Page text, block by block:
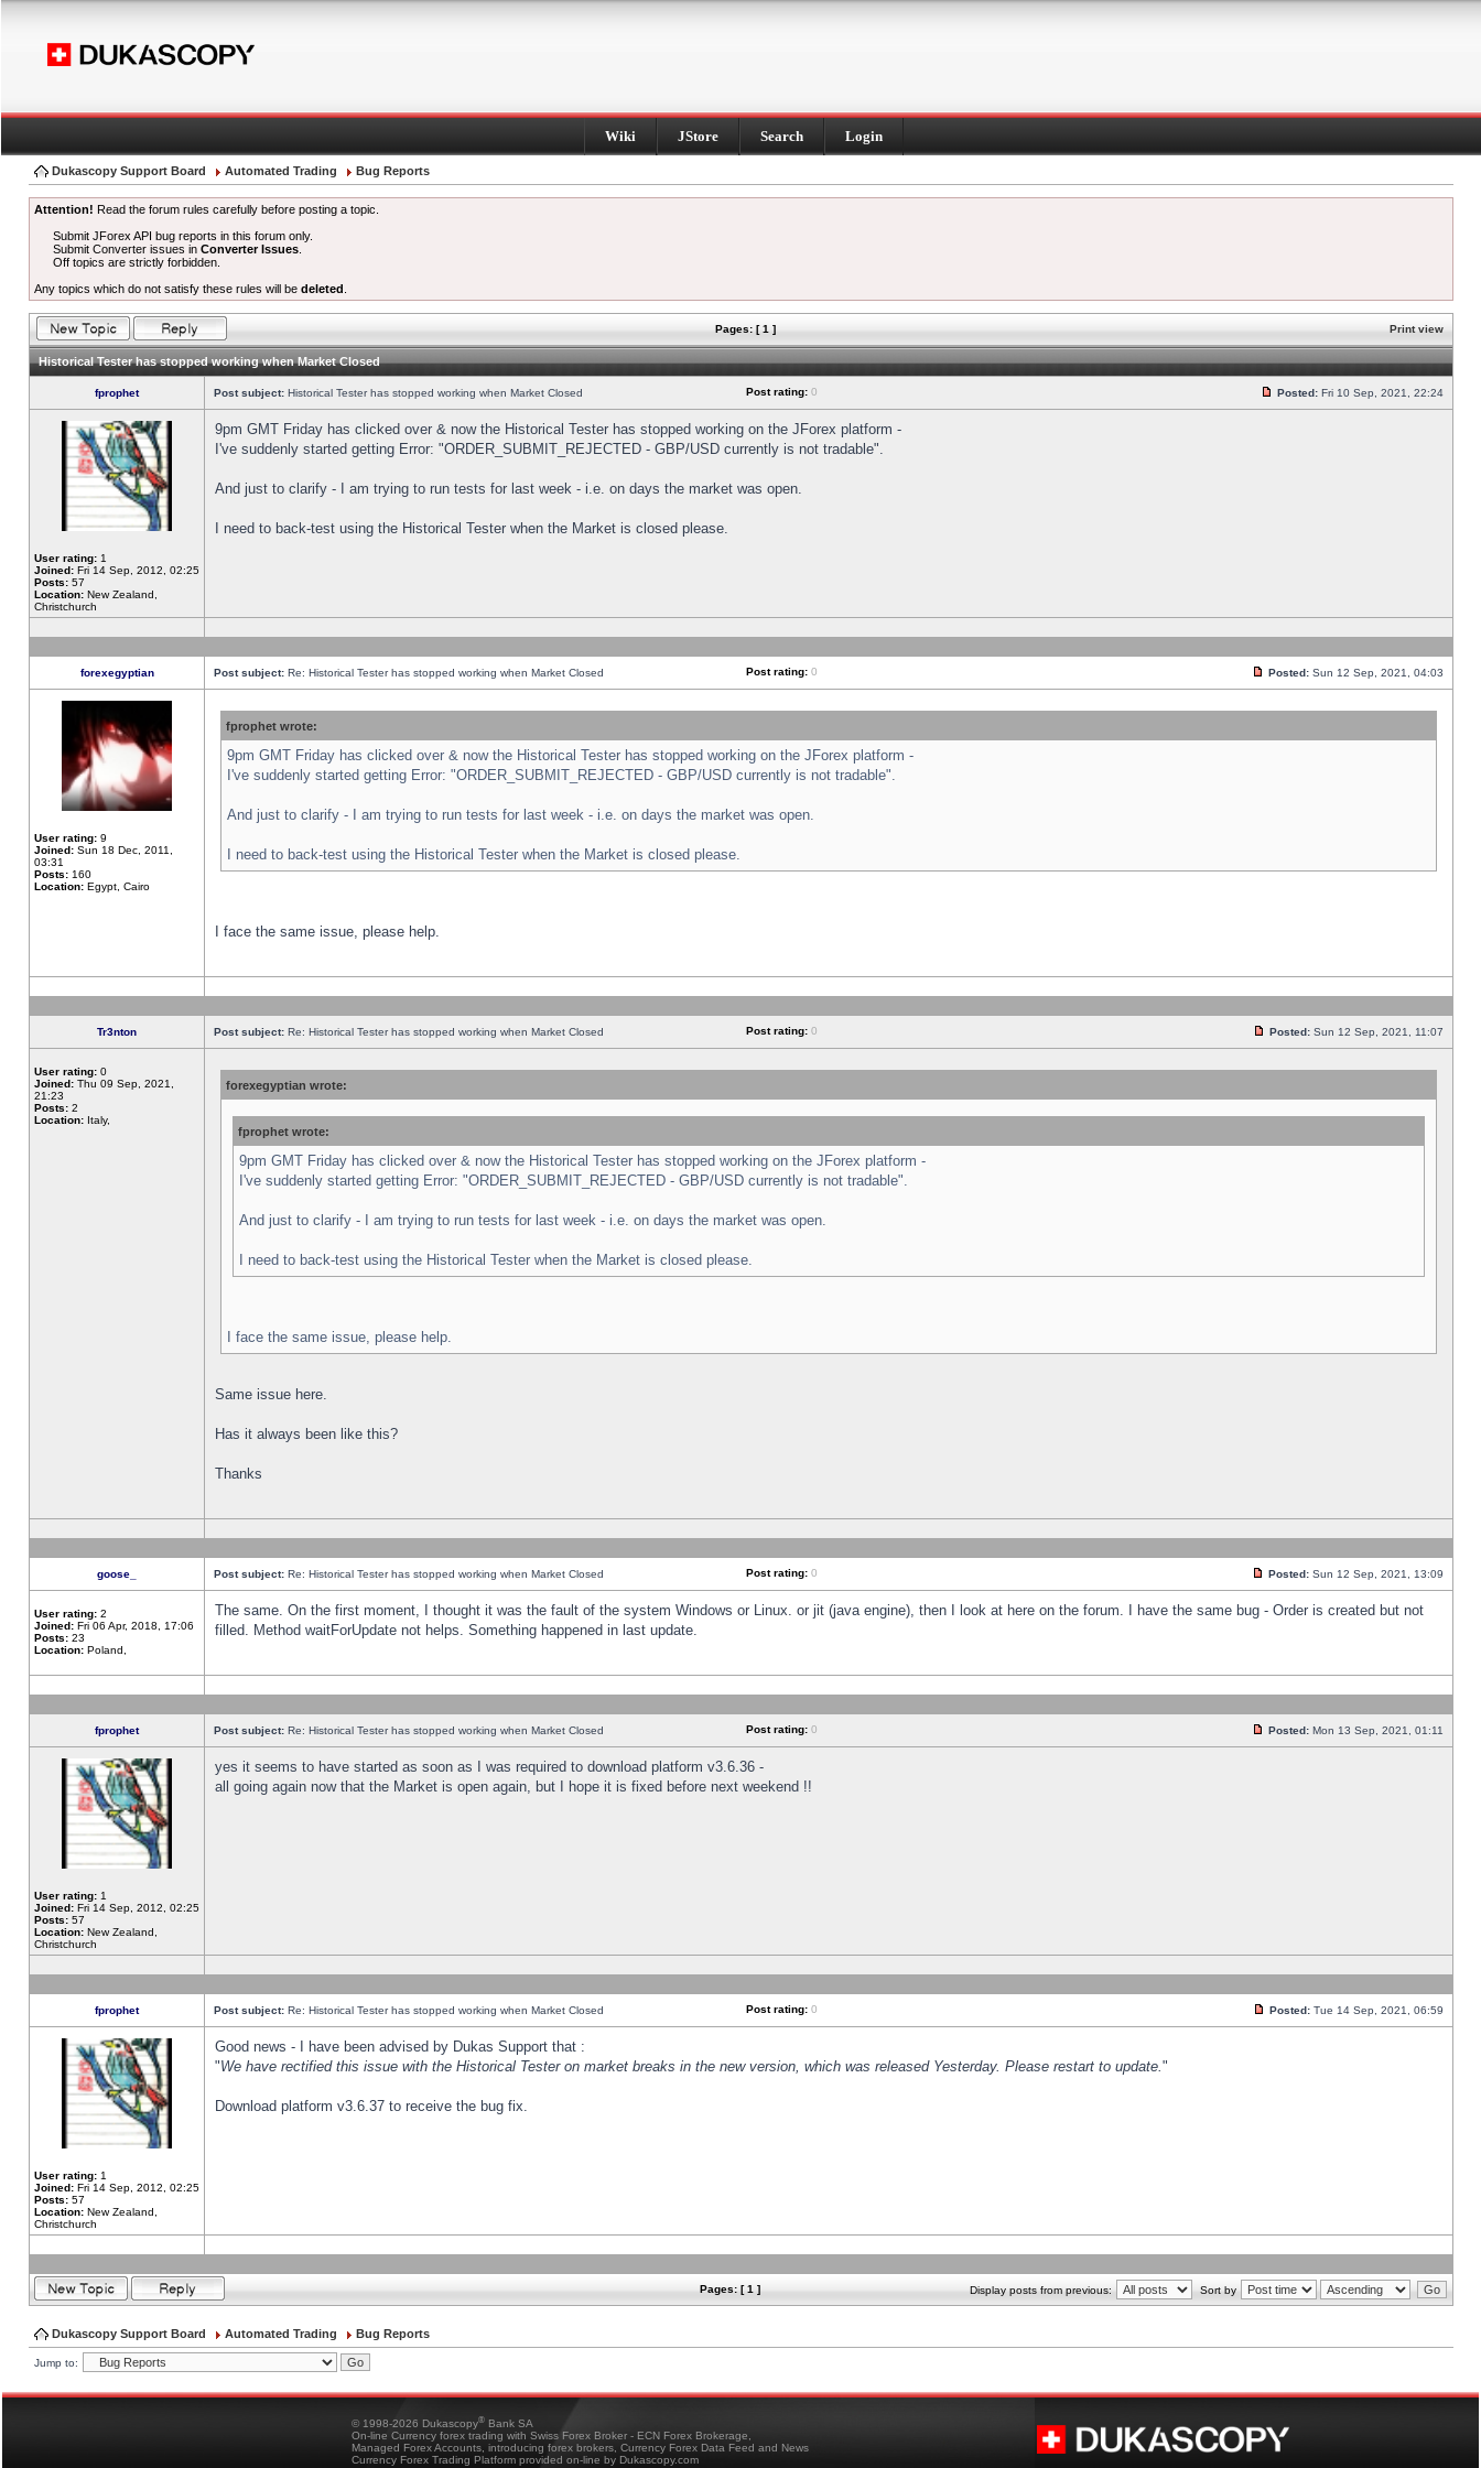
Wiki JStore Search Login
Dukascopy Support Board Automated Trading Bug Reports
Attention! Read the forum rules carefully before posting a topic.
Submit JForex API bug reports in this forum only.
Submit Converter issues inConverter Issues
Off topics are strictly forbidden.
Any topics which do not satisfy these rules will be deleted
Pages: [ 1 ] Print view
Historical Tester has stopped working when Market Closed
fprophet Post subject: Historical Tester has stopped working when Market Closed Post rating: 0 Posted: Fri 10 Sep, 2021, 22:24
User rating: 1
Joined: Fri 14 Sep, 2012, 02:25
Posts: 57
Location: New Zealand,
Christchurch
9pm GMT Friday has clicked over & now the Historical Tester has stopped working on the JForex platform -
I've suddenly started getting Error: "ORDER_SUBMIT_REJECTED - GBP/USD currently is not tradable".
And just to clarify - I am trying to run tests for last week - i.e. on days the market was open.
I need to back-test using the Historical Tester when the Market is closed please.
forexegyptian Post subject: Re: Historical Tester has stopped working when Market Closed Post rating: 0 Posted: Sun 12 Sep, 2021, 04:03
User rating: 9
Joined: Sun 18 Dec, 2011,
03:31
Posts: 160
Location: Egypt, Cairo
fprophet wrote:
9pm GMT Friday has clicked over & now the Historical Tester has stopped working on the JForex platform -
I've suddenly started getting Error: "ORDER_SUBMIT_REJECTED - GBP/USD currently is not tradable".
And just to clarify - I am trying to run tests for last week - i.e. on days the market was open.
I need to back-test using the Historical Tester when the Market is closed please.
I face the same issue, please help.
Tr3nton Post subject: Re: Historical Tester has stopped working when Market Closed Post rating: 0 Posted: Sun 12 Sep, 2021, 11:07
User rating: 0
Joined: Thu 09 Sep, 2021,
21:23
Posts: 2
Location: Italy,
forexegyptian wrote:
fprophet wrote:
9pm GMT Friday has clicked over & now the Historical Tester has stopped working on the JForex platform -
I've suddenly started getting Error: "ORDER_SUBMIT_REJECTED - GBP/USD currently is not tradable".
And just to clarify - I am trying to run tests for last week - i.e. on days the market was open.
I need to back-test using the Historical Tester when the Market is closed please.
I face the same issue, please help.
Same issue here.
Has it always been like this?
Thanks
goose_ Post subject: Re: Historical Tester has stopped working when Market Closed Post rating: 0 Posted: Sun 12 Sep, 2021, 13:09
User rating: 2
Joined: Fri 06 Apr, 2018, 17:06
Posts: 23
Location: Poland,
The same. On the first moment, I thought it was the fault of the system Windows or Linux. or jit (java engine), then I look at here on the forum. I have the same bug - Order is created but not
filled. Method waitForUpdate not helps. Something happened in last update.
fprophet Post subject: Re: Historical Tester has stopped working when Market Closed Post rating: 0 Posted: Mon 13 Sep, 2021, 01:11
User rating: 1
Joined: Fri 14 Sep, 2012, 02:25
Posts: 57
Location: New Zealand,
Christchurch
yes it seems to have started as soon as I was required to download platform v3.6.36 -
all going again now that the Market is open again, but I hope it is fixed before next weekend !!
fprophet Post subject: Re: Historical Tester has stopped working when Market Closed Post rating: 0 Posted: Tue 14 Sep, 2021, 06:59
User rating: 1
Joined: Fri 14 Sep, 2012, 02:25
Posts: 57
Location: New Zealand,
Christchurch
Good news - I have been advised by Dukas Support that :
"We have rectified this issue with the Historical Tester on market breaks in the new version, which was released Yesterday. Please restart to update."
Download platform v3.6.37 to receive the bug fix.
Pages: [ 1 ] Display posts from previous: Sort by
Dukascopy Support Board Automated Trading Bug Reports
Jump to:
© 1998-2026 Dukascopy® Bank SA
On-line Currency forex trading with Swiss Forex Broker - ECN Forex Brokerage,
Managed Forex Accounts, introducing forex brokers, Currency Forex Data Feed and News
Currency Forex Trading Platform provided on-line by Dukascopy.com